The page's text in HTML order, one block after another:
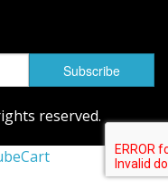
reserved.